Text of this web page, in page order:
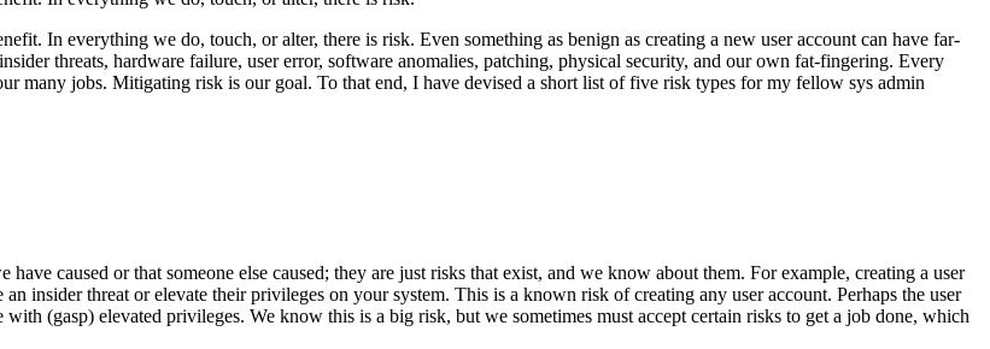
In everything we do, touch, or alter, there is risk. Even something as benign as creating a new user account can have far-
threats, hardware failure, user error, software anomalies, patching, physical security, and our own fat-fingering. Every
many jobs. Mitigating risk is our goal. To that end, I have devised a short list of five risk types for my fellow sys admin
caused or that someone else caused; they are just risks that exist, and we know about them. For example, creating a user
insider threat or elevate their privileges on your system. This is a known risk of creating any user account. Perhaps the user
(gasp) elevated privileges. We know this is a big risk, but we sometimes must accept certain risks to get a job done, which